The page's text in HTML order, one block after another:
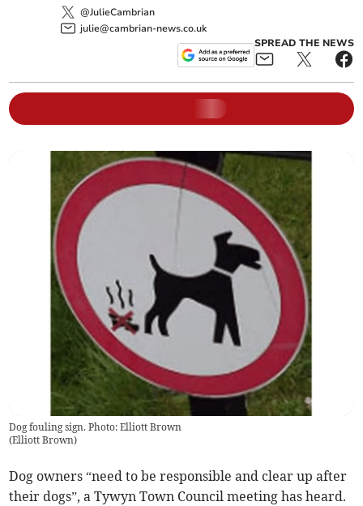
@JulieCambrian
julie@cambrian-news.co.uk
SPREAD THE NEWS
Dog fouling sign. Photo: Elliott Brown
(Elliott Brown)
Dog owners “need to be responsible and clear up after
their dogs”, a Tywyn Town Council meeting has heard.